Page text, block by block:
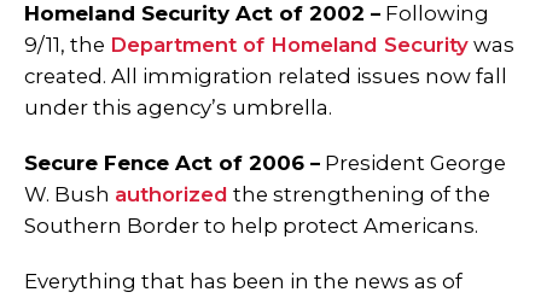
Homeland Security Act of 2002 – Following
9/11, the Department of Homeland Security was
created. All immigration related issues now fall
under this agency’s umbrella.
Secure Fence Act of 2006 – President George
W. Bush authorized the strengthening of the
Southern Border to help protect Americans.
Everything that has been in the news as of